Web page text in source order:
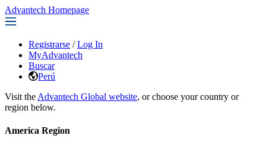
Advantech Homepage
Registrarse / Log In
MyAdvantech
Buscar
Perú
Visit the Advantech Global website, or choose your country or
region below.
America Region